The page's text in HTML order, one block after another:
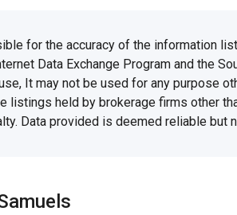
for the accuracy of the information
Data Exchange Program and the
It may not be used for any purpose
listings held by brokerage firms other
Data provided is deemed reliable but